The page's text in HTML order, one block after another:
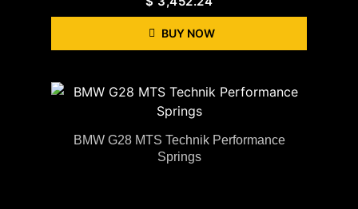
BUY NOW
BMW G28 MTS Technik Performance
Springs